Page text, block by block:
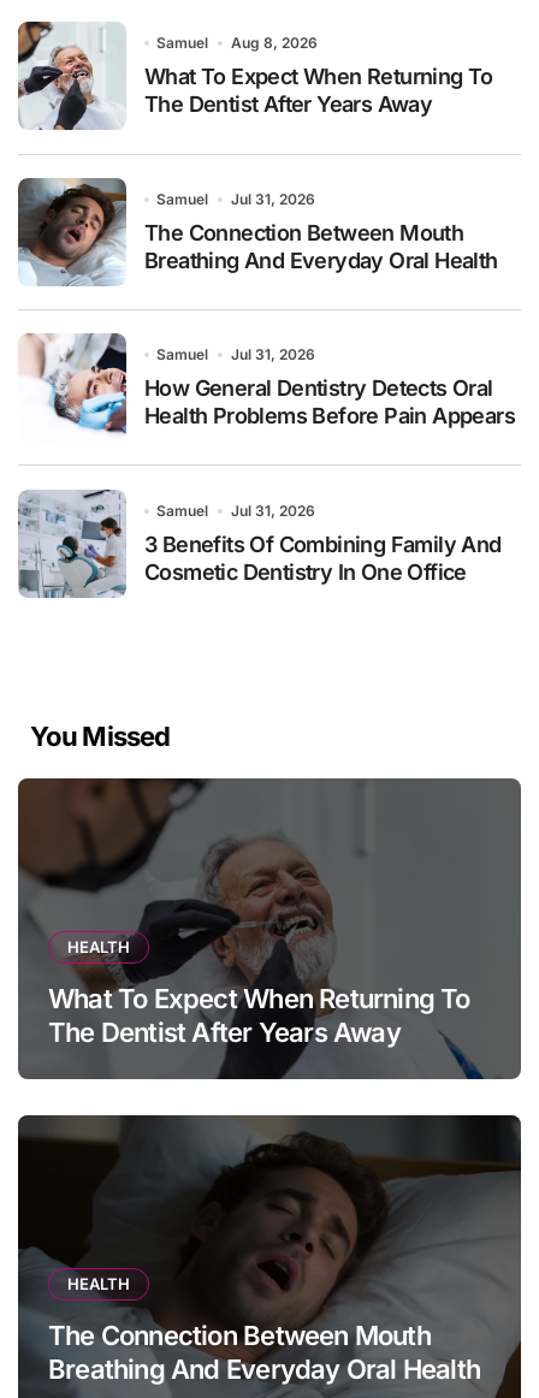
Samuel Aug 8, 2026
What To Expect When Returning To
The Dentist After Years Away
Samuel Jul 31, 2026
The Connection Between Mouth
Breathing And Everyday Oral Health
Samuel Jul 31, 2026
How General Dentistry Detects Oral
Health Problems Before Pain Appears
Samuel Jul 31, 2026
3 Benefits Of Combining Family And
Cosmetic Dentistry In One Office
You Missed
HEALTH
What To Expect When Returning To
The Dentist After Years Away
HEALTH
The Connection Between Mouth
Breathing And Everyday Oral Health